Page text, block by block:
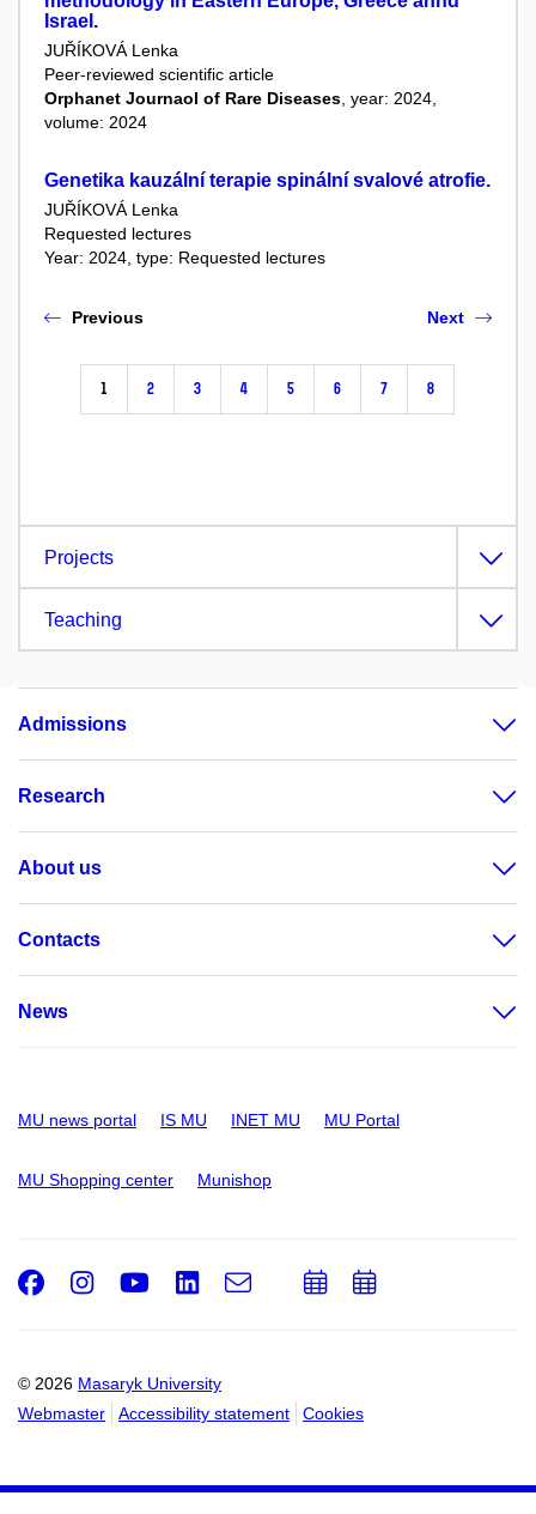
Israel.
JUŘÍKOVÁ Lenka
Peer-reviewed scientific article
Orphanet Journaol of Rare Diseases , year: 2024,
volume: 2024
Genetika kauzální terapie spinální svalové atrofie.
JUŘÍKOVÁ Lenka
Requested lectures
Year: 2024, type: Requested lectures
Previous
1 2 3 4 5 6 7 8
Next
Projects
Teaching
Admissions
Research
About us
Contacts
News
MU news portal IS MU INET MU MU Portal
MU Shopping center Munishop
© 2026 Masaryk University
Webmaster
Accessibility statement Cookies
Facebook
Instagram
Youtube
LinkedIn
e-
AddAdd